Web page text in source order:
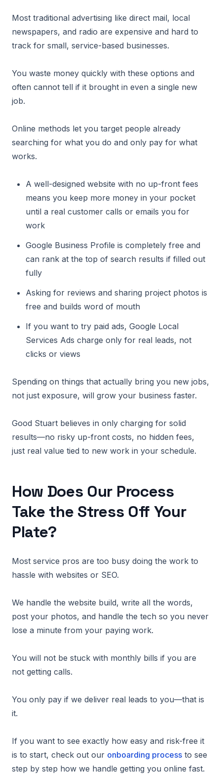
Most traditional advertising like direct mail, local
newspapers, and radio are expensive and hard to
track for small, service-based businesses.
You waste money quickly with these options and
often cannot tell if it brought in even a single new
job.
Online methods let you target people already
searching for what you do and only pay for what
works.
A well-designed website with no up-front fees
means you keep more money in your pocket
until a real customer calls or emails you for
work
Google Business Profile is completely free and
can rank at the top of search results if filled out
fully
Asking for reviews and sharing project photos is
free and builds word of mouth
If you want to try paid ads, Google Local
Services Ads charge only for real leads, not
clicks or views
Spending on things that actually bring you new jobs,
not just exposure, will grow your business faster.
Good Stuart believes in only charging for solid
results—no risky up-front costs, no hidden fees,
just real value tied to new work in your schedule.
How Does Our Process
Take the Stress Off Your
Plate?
Most service pros are too busy doing the work to
hassle with websites or SEO.
We handle the website build, write all the words,
post your photos, and handle the tech so you never
lose a minute from your paying work.
You will not be stuck with monthly bills if you are
not getting calls.
You only pay if we deliver real leads to you—that is
it.
If you want to see exactly how easy and risk-free it
is to start, check out our onboarding process to see
step by step how we handle getting you online fast.